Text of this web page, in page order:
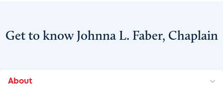
Get to know Johnna L. Faber, Chaplain
About